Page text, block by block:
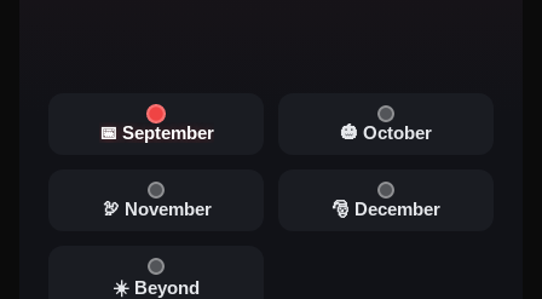
📅 September 🎃 October
🦃 November 🎅 December
☀️ Beyond